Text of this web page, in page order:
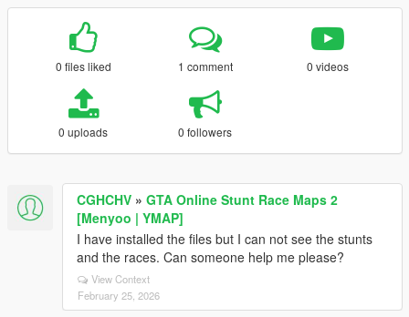
0 files liked 1 comment 0 videos
0 uploads 0 followers
CGHCHV » GTA Online Stunt Race Maps 2
[Menyoo | YMAP]
I have installed the files but I can not see the stunts
and the races. Can someone help me please?
View Context
February 25, 2026